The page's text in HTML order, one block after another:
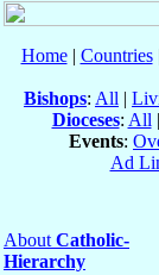
Home| Countries|
Bishops: All |
Dioceses: All |
Events:
Ad
About Catholic-
Hierarchy